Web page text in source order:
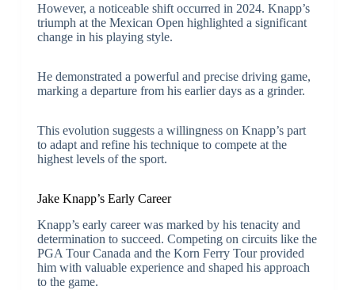
However, a noticeable shift occurred in 2024. Knapp’s
triumph at the Mexican Open highlighted a significant
change in his playing style.
He demonstrated a powerful and precise driving game,
marking a departure from his earlier days as a grinder.
This evolution suggests a willingness on Knapp’s part
to adapt and refine his technique to compete at the
highest levels of the sport.
Jake Knapp’s Early Career
Knapp’s early career was marked by his tenacity and
determination to succeed. Competing on circuits like the
PGA Tour Canada and the Korn Ferry Tour provided
him with valuable experience and shaped his approach
to the game.